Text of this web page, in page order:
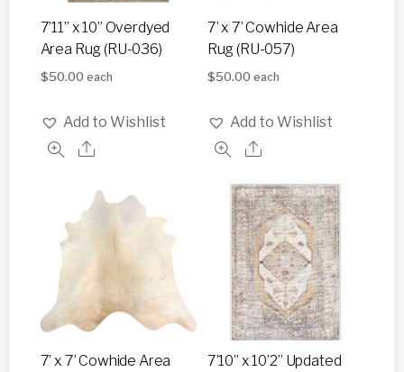
7’11” x 10” Overdyed
Area Rug (RU-036)
$50.00 each
Add to Wishlist
7’ x 7’ Cowhide Area
Rug (RU-057)
$50.00 each
Add to Wishlist
7’ x 7’ Cowhide Area
7’10” x 10’2” Updated